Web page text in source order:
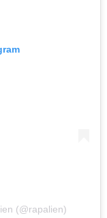
(@rapalien)